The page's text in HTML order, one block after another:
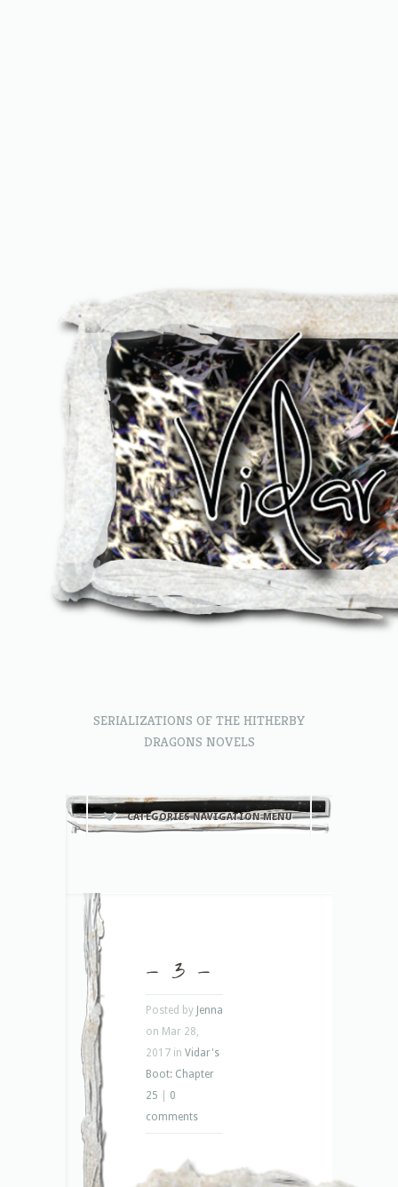
SERIALIZATIONS OF THE HITHERBY
DRAGONS NOVELS
CATEGORIES NAVIGATION MENU
– 3 –
Posted by Jenna
on Mar 28,
2017 in Vidar's
Boot: Chapter
25
0
comments